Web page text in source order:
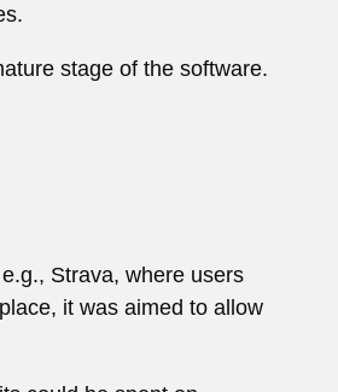
stage of the software.
Strava, where users
it was aimed to allow